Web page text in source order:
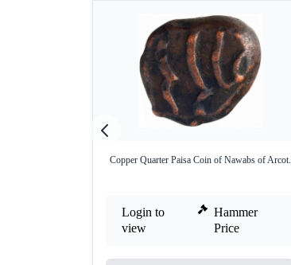
Copper Quarter Paisa Coin of Nawabs of Arcot.
Login to
view
Hammer
Price